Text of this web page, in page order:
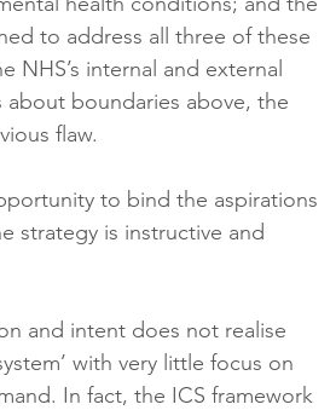
to address all three of these
internal and external
boundaries above, the
flaw.
to bind the aspirations
strategy is instructive and
and intent does not realise
with very little focus on
In fact, the ICS framework